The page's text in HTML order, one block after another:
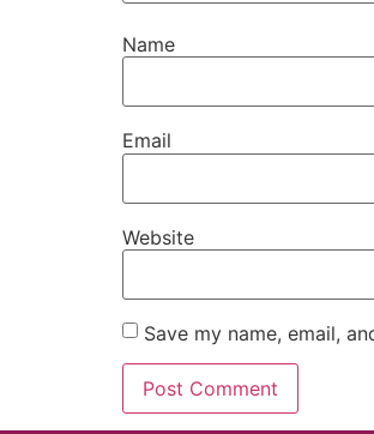
Name
Email
Website
Save my name, email,